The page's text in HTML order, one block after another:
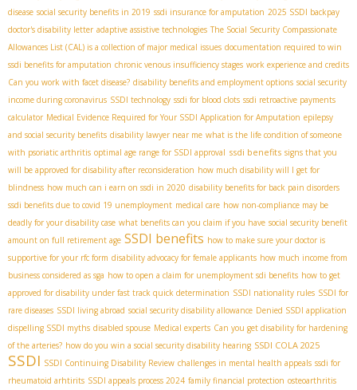
disease social security benefits in 2019 ssdi insurance for amputation 2025 SSDI backpay
doctor's disability letter adaptive assistive technologies The Social Security Compassionate
Allowances List (CAL) is a collection of major medical issues documentation required to win
ssdi benefits for amputation chronic venous insufficiency stages work experience and credits
Can you work with facet disease? disability benefits and employment options social security
income during coronavirus SSDI technology ssdi for blood clots ssdi retroactive payments
calculator Medical Evidence Required for Your SSDI Application for Amputation epilepsy
and social security benefits disability lawyer near me what is the life condition of someone
with psoriatic arthritis optimal age range for SSDI approval ssdi benefits signs that you
will be approved for disability after reconsideration how much disability will I get for
blindness how much can i earn on ssdi in 2020 disability benefits for back pain disorders
ssdi benefits due to covid 19 unemployment medical care how non-compliance may be
deadly for your disability case what benefits can you claim if you have social security benefit
amount on full retirement age SSDI benefits how to make sure your doctor is
supportive for your rfc form disability advocacy for female applicants how much income from
business considered as sga how to open a claim for unemployment sdi benefits how to get
approved for disability under fast track quick determination SSDI nationality rules SSDI for
rare diseases SSDI living abroad social security disability allowance Denied SSDI application
dispelling SSDI myths disabled spouse Medical experts Can you get disability for hardening
of the arteries? how do you win a social security disability hearing SSDI COLA 2025
SSDI SSDI Continuing Disability Review challenges in mental health appeals ssdi for
rheumatoid arhtirits SSDI appeals process 2024 family financial protection osteoarthritis